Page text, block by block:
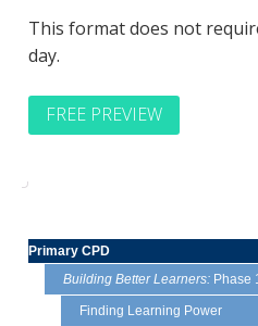
This format does not
day.
FREE PREVIEW
Primary CPD
Building Better Learners:Phase 1
Finding Learning Power